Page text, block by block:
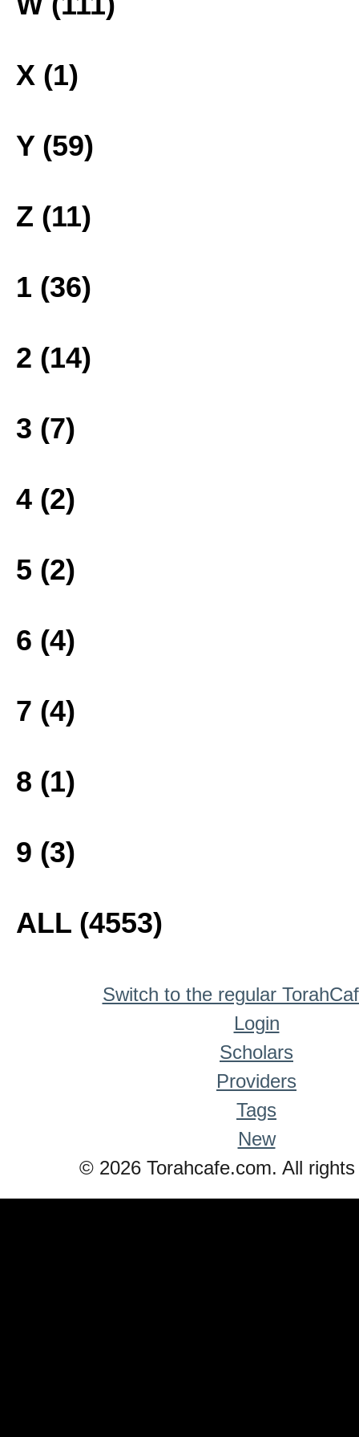
X (1)
Y (59)
Z (11)
1 (36)
2 (14)
3 (7)
4 (2)
5 (2)
6 (4)
7 (4)
8 (1)
9 (3)
ALL (4553)
Switch to the regular
Login
Scholars
Providers
Tags
New
© 2026 Torahcafe.com. All